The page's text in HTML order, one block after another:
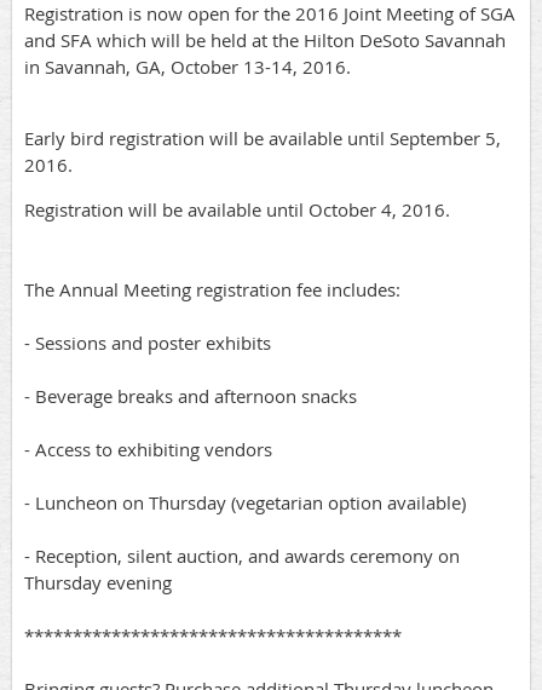
Registration is now open for the 2016 Joint Meeting of SGA
and SFA which will be held at the Hilton DeSoto Savannah
in Savannah, GA, October 13-14, 2016.
Early bird registration will be available until September 5,
2016.
Registration will be available until October 4, 2016.
The Annual Meeting registration fee includes:
- Sessions and poster exhibits
- Beverage breaks and afternoon snacks
- Access to exhibiting vendors
- Luncheon on Thursday (vegetarian option available)
- Reception, silent auction, and awards ceremony on
Thursday evening
***************************************